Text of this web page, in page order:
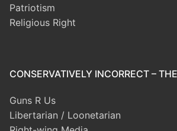
Patriotism
Religious Right
CONSERVATIVELY INCORRECT –
Guns R Us
Libertarian / Loonetarian